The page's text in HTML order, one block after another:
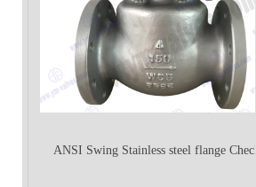
ANSI Swing Stainless steel flange Check